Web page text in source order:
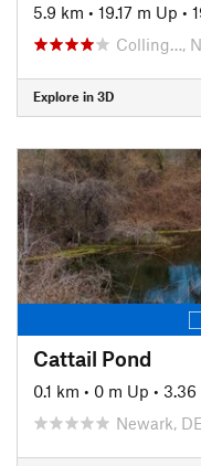
5.9 km • 19.17 m Up •
Colling…,
Explore in 3D
Cattail Pond
0.1 km • 0 m Up • 3.36
Newark,